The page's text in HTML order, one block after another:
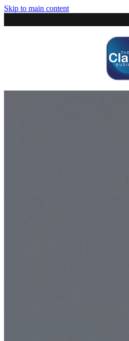
Skip to main content